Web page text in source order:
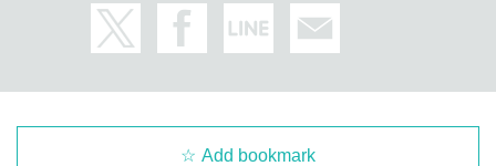
Add bookmark